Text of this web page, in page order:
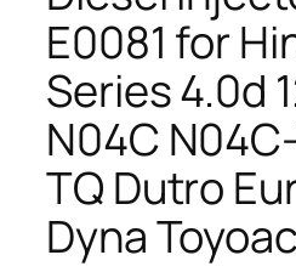
E0081 for
Series 4.0d
N04C
TQ Dutro
Dyna